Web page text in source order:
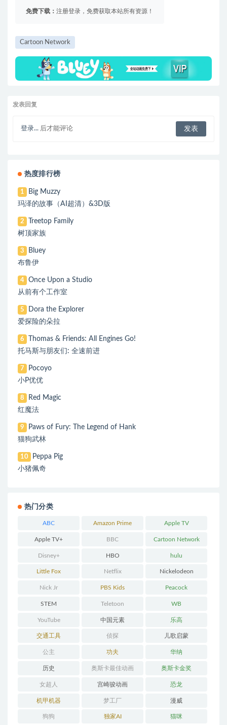
免费下载： 注册登录，免费获取本站所有资源！
Cartoon Network
发表回复
登录... 后才能评论
热度排行榜
1
Big Muzzy
玛泽的故事（AI超清）&3D版
2
Treetop Family
树顶家族
3
Bluey
布鲁伊
4
Once Upon a Studio
从前有个工作室
5
Dora the Explorer
爱探险的朵拉
6
Thomas & Friends: All Engines Go!
托马斯与朋友们: 全速前进
7
Pocoyo
小P优优
8
Red Magic
红魔法
9
Paws of Fury: The Legend of Hank
猫狗武林
10
Peppa Pig
小猪佩奇
热门分类
ABC Amazon Prime Apple TV
Apple TV+ BBC Cartoon Network
Disney+ HBO hulu
Little Fox Netflix Nickelodeon
Nick Jr PBS Kids Peacock
STEM Teletoon WB
YouTube 中国元素 乐高
交通工具 侦探 儿歌启蒙
公主 功夫 华纳
历史 奥斯卡最佳动画 奥斯卡金奖
女超人 宫崎骏动画 恐龙
机甲机器 梦工厂 漫威
狗狗 独家AI 猫咪